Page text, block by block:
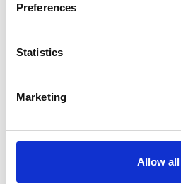
Preferences
Statistics
Marketing
Allow all
WHAT I CAN
Addiction